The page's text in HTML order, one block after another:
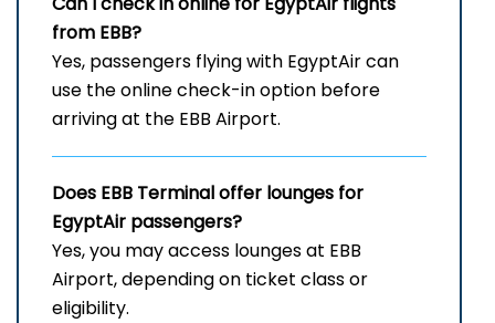
from EBB?
Yes, passengers flying with EgyptAir can
use the online check-in option before
arriving at the EBB Airport.
Does EBB Terminal offer lounges for
EgyptAir passengers?
Yes, you may access lounges at EBB
Airport, depending on ticket class or
eligibility.